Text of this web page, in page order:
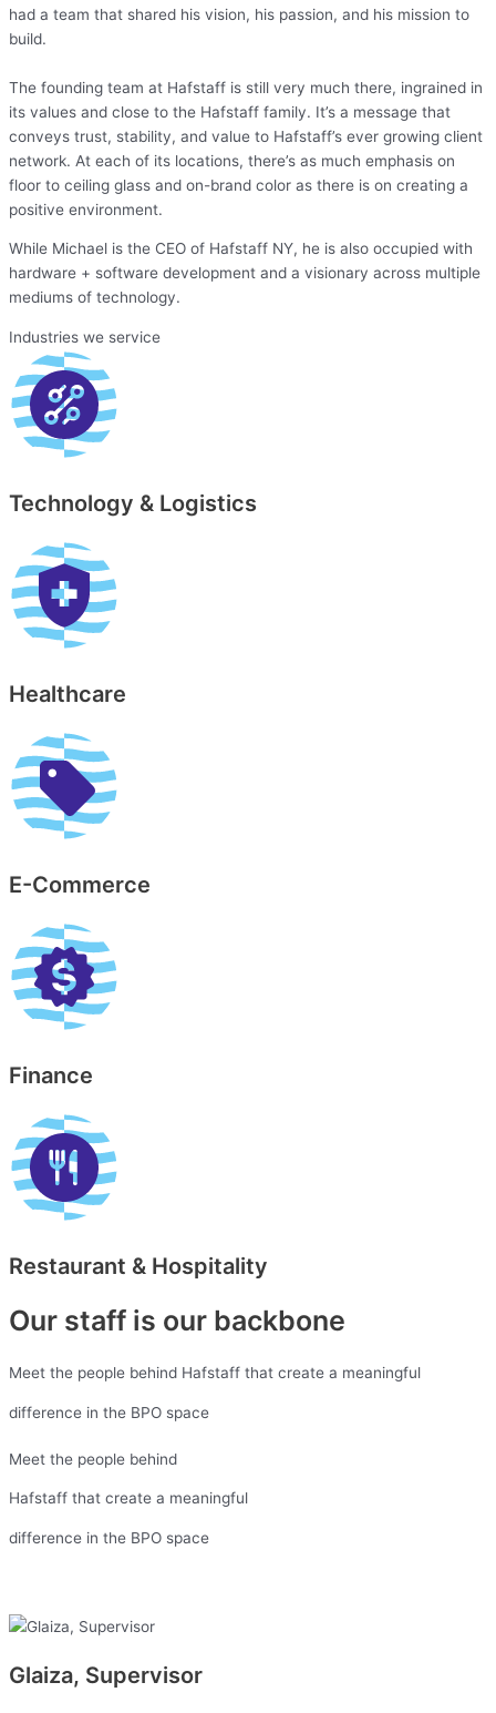
had a team that shared his vision, his passion, and his mission to
build.
The founding team at Hafstaff is still very much there, ingrained in
its values and close to the Hafstaff family. It’s a message that
conveys trust, stability, and value to Hafstaff’s ever growing client
network. At each of its locations, there’s as much emphasis on
floor to ceiling glass and on-brand color as there is on creating a
positive environment.
While Michael is the CEO of Hafstaff NY, he is also occupied with
hardware + software development and a visionary across multiple
mediums of technology.
Industries we service
Technology & Logistics
Healthcare
E-Commerce
Finance
Restaurant & Hospitality
Our staff is our backbone
Meet the people behind Hafstaff that create a meaningful
difference in the BPO space
Meet the people behind
Hafstaff that create a meaningful
difference in the BPO space
Glaiza, Supervisor